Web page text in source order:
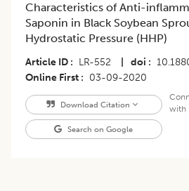
Characteristics of Anti-
Saponin in Black Soybean
Hydrostatic Pressure (HHP)
Article ID LR-552 doi
Online First
03-09-2020
Download Citation
Search on Google
with